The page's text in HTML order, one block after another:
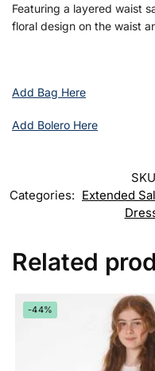
Featuring a layered waist
floral design on the waist
Add Bag Here
Add Bolero Here
Categories: Extended
Related
-44%